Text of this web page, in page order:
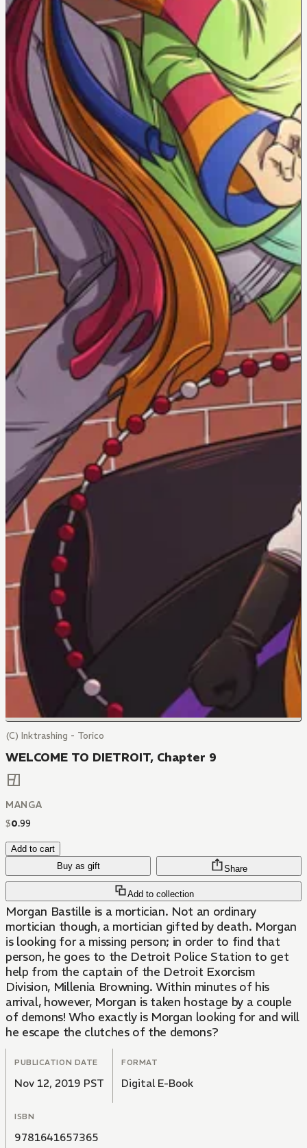
(C) Inktrashing - Torico
WELCOME TO DIETROIT, Chapter 9
MANGA
$0.99
Add to cart
Buy as gift
Add to collection
Share
Morgan Bastille is a mortician. Not an ordinary
mortician though, a mortician gifted by death. Morgan
is looking for a missing person; in order to find that
person, he goes to the Detroit Police Station to get
help from the captain of the Detroit Exorcism
Division, Millenia Browning. Within minutes of his
arrival, however, Morgan is taken hostage by a couple
of demons! Who exactly is Morgan looking for and will
he escape the clutches of the demons?
PUBLICATION DATE
Nov 12, 2019 PST
FORMAT
Digital E-Book
ISBN
9781641657365